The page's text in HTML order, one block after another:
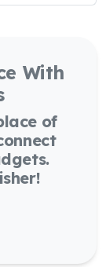
With
of